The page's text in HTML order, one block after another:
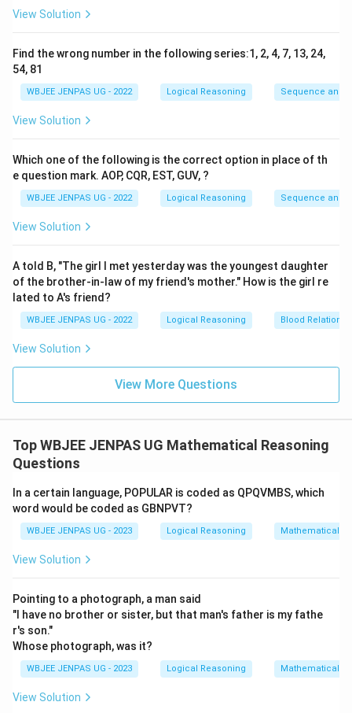
View Solution
Find the wrong number in the following series:1, 2, 4, 7, 13, 24,
54, 81
WBJEE JENPAS UG - 2022 Logical Reasoning Sequence and
View Solution
Which one of the following is the correct option in place of th
e question mark. AOP, CQR, EST, GUV, ?
WBJEE JENPAS UG - 2022 Logical Reasoning Sequence and
View Solution
A told B, "The girl I met yesterday was the youngest daughter
of the brother-in-law of my friend's mother." How is the girl re
lated to A's friend?
WBJEE JENPAS UG - 2022 Logical Reasoning Blood Relations
View Solution
View More Questions
Top WBJEE JENPAS UG Mathematical Reasoning
Questions
In a certain language, POPULAR is coded as QPQVMBS, which
word would be coded as GBNPVT?
WBJEE JENPAS UG - 2023 Logical Reasoning Mathematical
View Solution
Pointing to a photograph, a man said
"I have no brother or sister, but that man's father is my fathe
r's son."
Whose photograph, was it?
WBJEE JENPAS UG - 2023 Logical Reasoning Mathematical
View Solution